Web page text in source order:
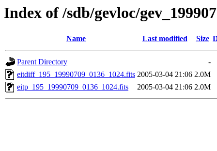
Index of /sdb/gevloc/
Name Last modified Size
Parent Directory
-
eitdiff_195_19990709_0136_1024.fits 2005-03-04 21:06 2.0M
eitp_195_19990709_0136_1024.fits
2005-03-04 21:06 2.0M